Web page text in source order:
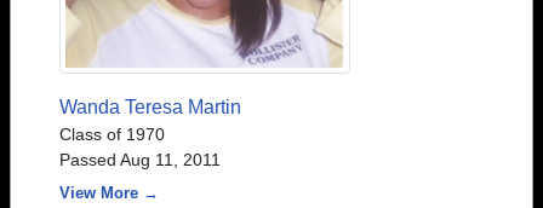
Wanda Teresa Martin
Class of 1970
Passed Aug 11, 2011
View More →